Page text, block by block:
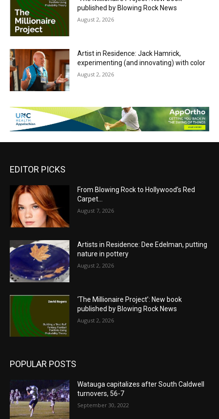
published by Blowing Rock News
August 2, 2026
Artist in Residence: Jack Hamrick,
experimenting (and innovating) with color
August 2, 2026
EDITOR PICKS
From Blowing Rock to Hollywood’s Red
Carpet…
August 7, 2026
Artists in Residence: Dee Edelman, putting
nature in pottery
August 2, 2026
‘The Millionaire Project’: New book
published by Blowing Rock News
August 2, 2026
POPULAR POSTS
Watauga capitalizes after South Caldwell
turnovers, 56-7
September 30, 2022